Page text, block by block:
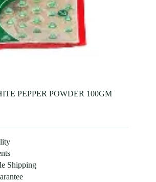
PEPPER POWDER 100GM
Shipping